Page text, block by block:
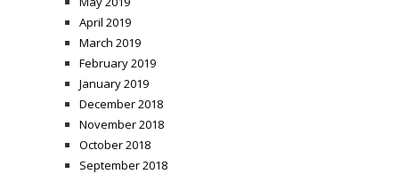
April 2019
March 2019
February 2019
January 2019
December 2018
November 2018
October 2018
September 2018